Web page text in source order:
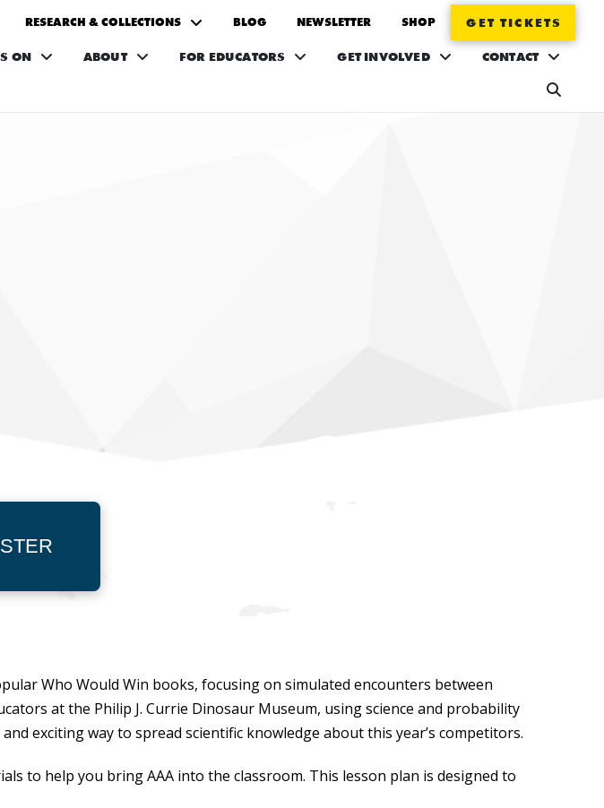
RESEARCH & COLLECTIONS BLOG NEWSLETTER SHOP GET TICKETS
ON ABOUT FOR EDUCATORS GET INVOLVED CONTACT
Who Would Win books, focusing on simulated encounters between
at the Philip J. Currie Dinosaur Museum, using science and probability
exciting way to spread scientific knowledge about this year’s competitors.
to help you bring AAA into the classroom. This lesson plan is designed to